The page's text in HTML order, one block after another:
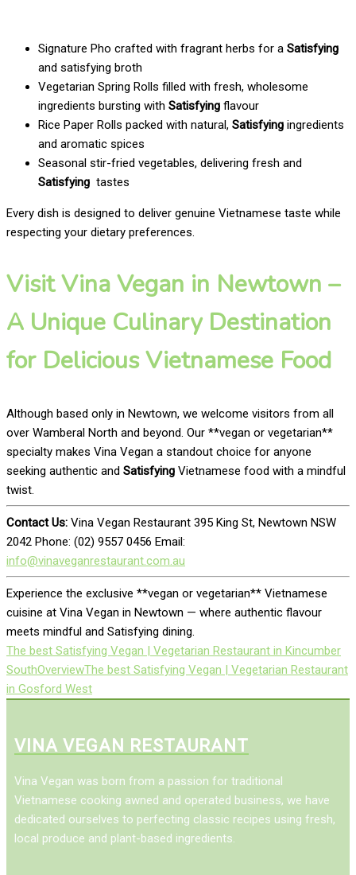
Signature Pho crafted with fragrant herbs for a Satisfying
and satisfying broth
Vegetarian Spring Rolls filled with fresh, wholesome
ingredients bursting with Satisfying flavour
Rice Paper Rolls packed with natural, Satisfying ingredients
and aromatic spices
Seasonal stir-fried vegetables, delivering fresh and
Satisfying tastes
Every dish is designed to deliver genuine Vietnamese taste while
respecting your dietary preferences.
Visit Vina Vegan in Newtown –
A Unique Culinary Destination
for Delicious Vietnamese Food
Although based only in Newtown, we welcome visitors from all
over Wamberal North and beyond. Our **vegan or vegetarian**
specialty makes Vina Vegan a standout choice for anyone
seeking authentic and Satisfying Vietnamese food with a mindful
twist.
Contact Us: Vina Vegan Restaurant 395 King St, Newtown NSW
2042 Phone: (02) 9557 0456 Email:
info@vinaveganrestaurant.com.au
Experience the exclusive **vegan or vegetarian** Vietnamese
cuisine at Vina Vegan in Newtown — where authentic flavour
meets mindful and Satisfying dining.
The best Satisfying Vegan | Vegetarian Restaurant in Kincumber
SouthOverviewThe best Satisfying Vegan | Vegetarian Restaurant
in Gosford West
VINA VEGAN RESTAURANT
Vina Vegan was born from a passion for traditional
Vietnamese cooking awned and operated business, we have
dedicated ourselves to perfecting classic recipes using fresh,
local produce and plant-based ingredients.